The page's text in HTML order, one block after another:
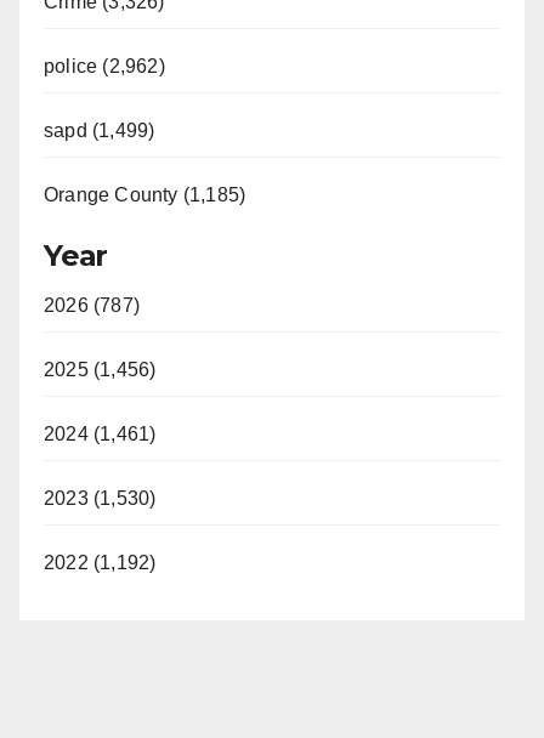
police (2,962)
sapd (1,499)
Orange County (1,185)
Year
2026 (787)
2025 (1,456)
2024 (1,461)
2023 (1,530)
2022 (1,192)